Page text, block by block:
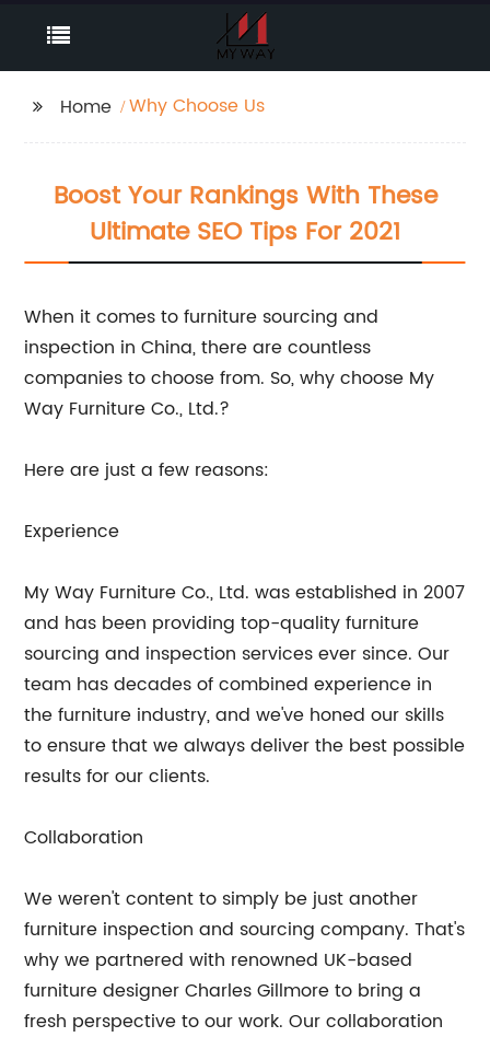
Home Why Choose Us
Boost Your Rankings With These
Ultimate SEO Tips For 2021
When it comes to furniture sourcing and
inspection in China, there are countless
companies to choose from. So, why choose My
Way Furniture Co., Ltd.?
Here are just a few reasons:
Experience
My Way Furniture Co., Ltd. was established in 2007
and has been providing top-quality furniture
sourcing and inspection services ever since. Our
team has decades of combined experience in
the furniture industry, and we've honed our skills
to ensure that we always deliver the best possible
results for our clients.
Collaboration
We weren't content to simply be just another
furniture inspection and sourcing company. That's
why we partnered with renowned UK-based
furniture designer Charles Gillmore to bring a
fresh perspective to our work. Our collaboration